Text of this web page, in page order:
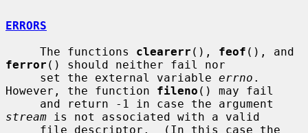
ERRORS
     The functions
clearerr (), feof
ferror () should neither fail nor
     set the external variable
errno .
However, the function fileno () may fail
stream is not associated with a valid